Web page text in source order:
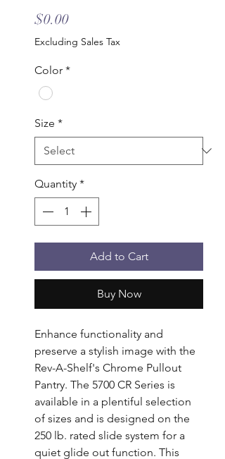
$0.00Price
Excluding Sales Tax
Color *
Size *
Quantity *
Add to Cart
Buy Now
Enhance functionality and
preserve a stylish image with the
Rev-A-Shelf's Chrome Pullout
Pantry. The 5700 CR Series is
available in a plentiful selection
of sizes and is designed on the
250 lb. rated slide system for a
quiet glide out function. This